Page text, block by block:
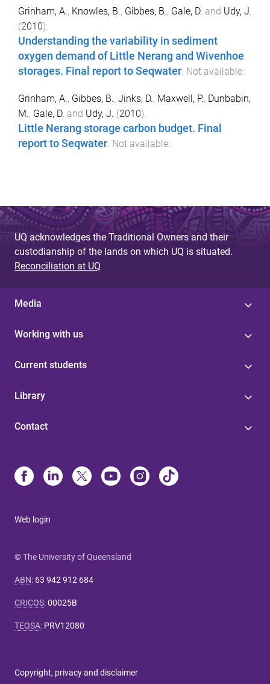
Grinham, A., Knowles, B., Gibbes, B., Gale, D. and Udy, J.
(2010).
Understanding the variability in sediment
oxygen demand of Little Nerang and Wivenhoe
storages. Final report to Seqwater. Not available:
Grinham, A., Gibbes, B., Jinks, D., Maxwell, P., Dunbabin,
M., Gale, D. and Udy, J. (2010).
Little Nerang storage carbon budget. Final
report to Seqwater Not available:
UQ acknowledges the Traditional Owners and their
custodianship of the lands on which UQ is situated.
Reconciliation at UQ
Media
Working with us
Current students
Library
Contact
Web login
© The University of Queensland
ABN: 63 942 912 684
CRICOS:00025B
TEQSA: PRV12080
Copyright, privacy and disclaimer